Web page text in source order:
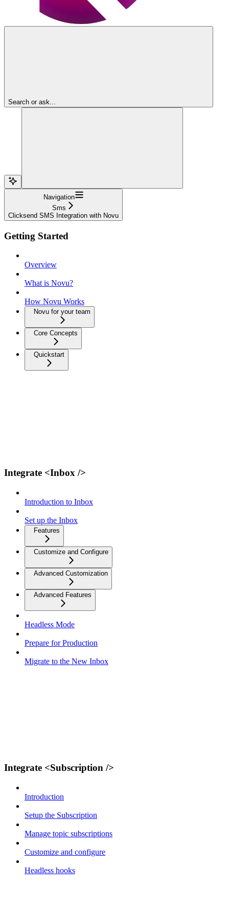
Search or ask...
Navigation
Sms
Clicksend SMS Integration with Novu
Getting Started
Overview
What is Novu?
How Novu Works
Novu for your team
Core Concepts
Quickstart
Integrate <Inbox />
Introduction to Inbox
Set up the Inbox
Features
Customize and Configure
Advanced Customization
Advanced Features
Headless Mode
Prepare for Production
Migrate to the New Inbox
Integrate <Subscription />
Introduction
Setup the Subscription
Manage topic subscriptions
Customize and configure
Headless hooks